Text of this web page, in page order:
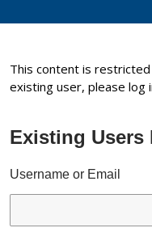
This content is
existing user, please log
Existing Users
Username or Email